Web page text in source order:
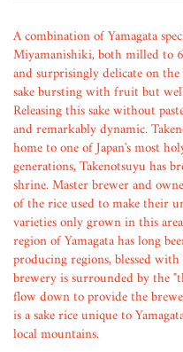
A combination of Yamagata
Miyamanishiki, both milled to
and surprisingly delicate on
sake bursting with fruit but
Releasing this sake without
and remarkably dynamic.
home to one of Japan's most
generations, Takenotsuyu has
shrine. Master brewer and
of the rice used to make their
varieties only grown in this
region of Yamagata has long
producing regions, blessed
brewery is surrounded by the
flow down to provide the
is a sake rice unique to
local mountains.